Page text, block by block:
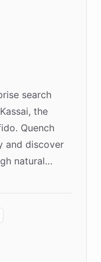
search
the
Quench
and discover
natural
Sandbox"
in